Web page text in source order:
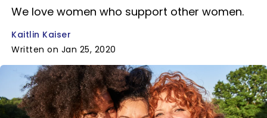
We love women who support other women.
Kaitlin Kaiser
Written on Jan 25, 2020